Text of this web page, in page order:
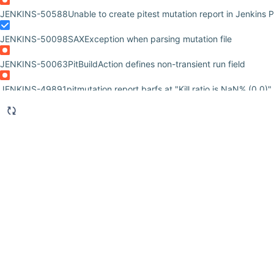
JENKINS-50588Unable to create pitest mutation report in Jenkins
JENKINS-50098SAXException when parsing mutation file
JENKINS-50063PitBuildAction defines non-transient run field
JENKINS-49891pitmutation report barfs at "Kill ratio is NaN% (0
JENKINS-49071